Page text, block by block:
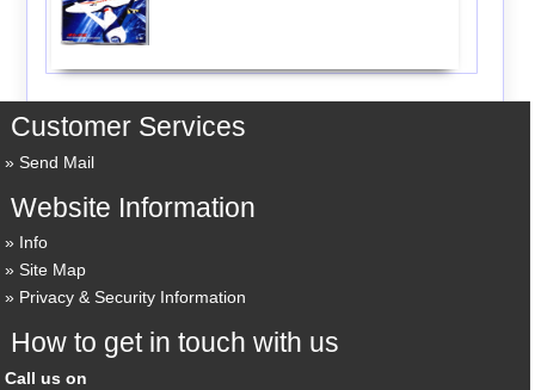
Customer Services
Send Mail
Website Information
Info
Site Map
Privacy & Security Information
How to get in touch with us
Call us on